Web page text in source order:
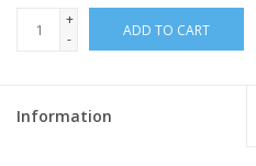
+
-
ADD TO CART
Information